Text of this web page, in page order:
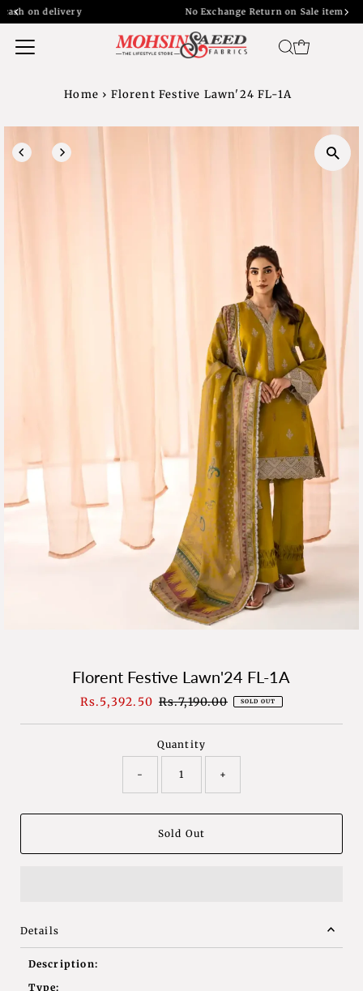
No Exchange Return on Sale item
Home › Florent Festive Lawn'24 FL-1A
Florent Festive Lawn'24 FL-1A
Sale
Rs.5,392.50 Regular
Rs.7,190.00 SOLD OUT
Quantity
- +
Details
Description:
Type: